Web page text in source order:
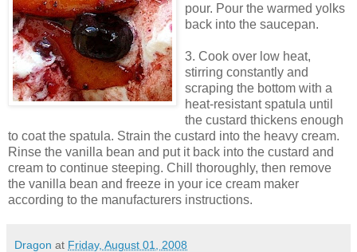
pour. Pour the warmed yolks
back into the saucepan.
3. Cook over low heat,
stirring constantly and
scraping the bottom with a
heat-resistant spatula until
the custard thickens enough
to coat the spatula. Strain the custard into the heavy cream.
Rinse the vanilla bean and put it back into the custard and
cream to continue steeping. Chill thoroughly, then remove
the vanilla bean and freeze in your ice cream maker
according to the manufacturers instructions.
Dragon at Friday, August 01, 2008